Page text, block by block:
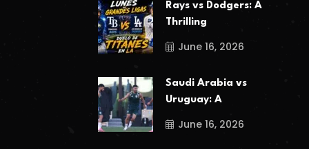
Rays vs Dodgers: A
Thrilling
June 16, 2026
Saudi Arabia vs
Uruguay: A
June 16, 2026